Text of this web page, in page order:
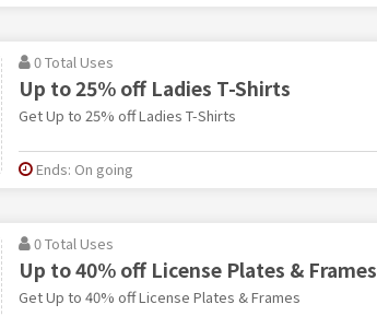
0 Total Uses
Up to 25% off Ladies T-Shirts
Get Up to 25% off Ladies T-Shirts
Ends: On going
0 Total Uses
Up to 40% off License Plates & Frames
Get Up to 40% off License Plates & Frames